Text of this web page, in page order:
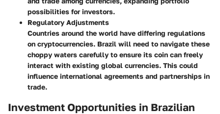
possibilities for investors.
Regulatory Adjustments
Countries around the world have differing regulations
on cryptocurrencies. Brazil will need to navigate these
choppy waters carefully to ensure its coin can freely
interact with existing global currencies. This could
influence international agreements and partnerships in
trade.
Investment Opportunities in Brazilian